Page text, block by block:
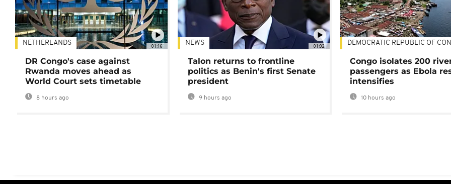
01:16
NETHERLANDS
DR Congo's case against
Rwanda moves ahead as
World Court sets timetable
8 hours ago
01:02
NEWS
Talon returns to frontline
politics as Benin's first Senate
president
9 hours ago
DEMOCRATIC REPUBLIC OF
Congo isolates 200
passengers as Ebola
intensifies
10 hours ago